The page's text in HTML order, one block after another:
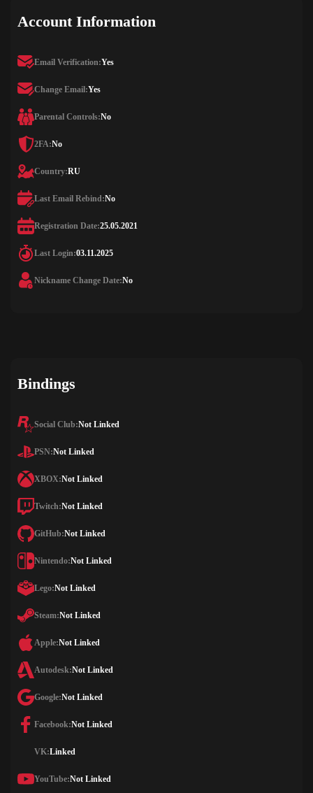
Account Information
Email Verification:Yes
Change Email:Yes
Parental Controls:No
2FA:No
Country:RU
Last Email Rebind:No
Registration Date:25.05.2021
Last Login:03.11.2025
Nickname Change Date:No
Bindings
Social Club:Not Linked
PSN:Not Linked
XBOX:Not Linked
Twitch:Not Linked
GitHub:Not Linked
Nintendo:Not Linked
Lego:Not Linked
Steam:Not Linked
Apple:Not Linked
Autodesk:Not Linked
Google:Not Linked
Facebook:Not Linked
VK:Linked
YouTube:Not Linked